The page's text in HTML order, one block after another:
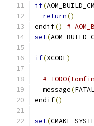
if(
return()
endif()
#
set(
if(XCODE)
#
  message
(
endif()
set(